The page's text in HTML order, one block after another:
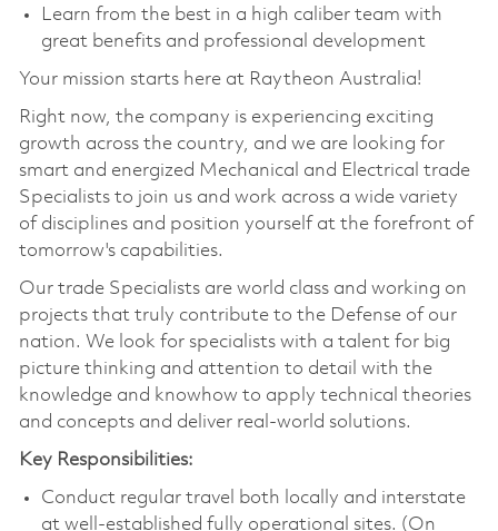
Learn from the best in a high caliber team with
great benefits and professional development
Your mission starts here at Raytheon Australia!
Right now, the company is experiencing exciting
growth across the country, and we are looking for
smart and energized Mechanical and Electrical trade
Specialists to join us and work across a wide variety
of disciplines and position yourself at the forefront of
tomorrow's capabilities.
Our trade Specialists are world class and working on
projects that truly contribute to the Defense of our
nation. We look for specialists with a talent for big
picture thinking and attention to detail with the
knowledge and knowhow to apply technical theories
and concepts and deliver real-world solutions.
Key Responsibilities:
Conduct regular travel both locally and interstate
at well-established fully operational sites. (On